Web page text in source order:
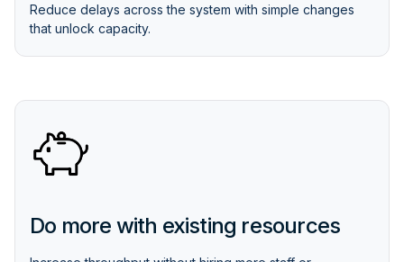
Reduce delays across the system with simple changes
that unlock capacity.
Do more with existing resources